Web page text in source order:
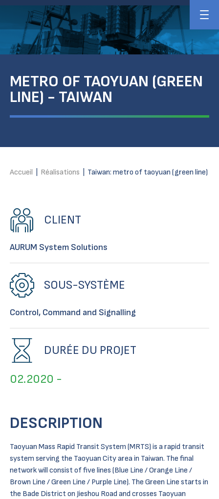
METRO OF TAOYUAN (GREEN
LINE) - TAIWAN
Accueil Réalisations Taiwan: metro of taoyuan (green line)
CLIENT
AURUM System Solutions
SOUS-SYSTÈME
Control, Command and Signalling
DURÉE DU PROJET
02.2020 -
DESCRIPTION
Taoyuan Mass Rapid Transit System (MRTS) is a rapid transit
system serving the Taoyuan City area in Taiwan. The final
network will consist of five lines (Blue Line / Orange Line /
Brown Line / Green Line / Purple Line). The Green Line starts in
the Bade District on Jieshou Road and crosses Taoyuan